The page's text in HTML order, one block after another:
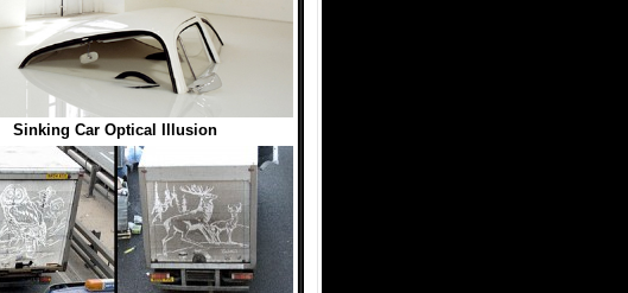
Sinking Car Optical Illusion